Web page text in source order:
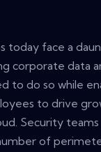
today face a
corporate data
to do so while
to drive
Security
of